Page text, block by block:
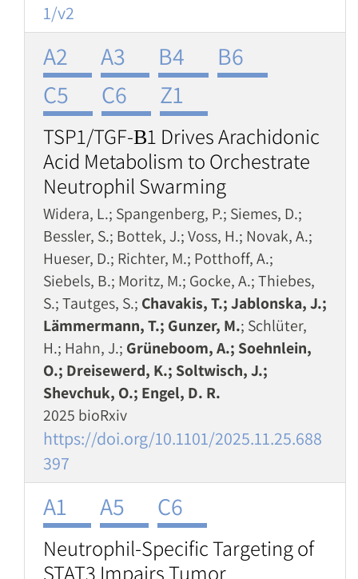
1/v2
A2 A3 B4
B6
C5
C6 Z1
TSP1/TGF-Β1 Drives Arachidonic
Acid Metabolism to Orchestrate
Neutrophil Swarming
Widera, L.; Spangenberg, P.; Siemes, D.;
Bessler, S.; Bottek, J.; Voss, H.; Novak, A.;
Hueser, D.; Richter, M.; Potthoff, A.;
Siebels, B.; Moritz, M.; Gocke, A.; Thiebes,
S.; Tautges, S.; Chavakis, T.; Jablonska, J.;
Lämmermann, T.; Gunzer, M.; Schlüter,
H.; Hahn, J.; Grüneboom, A.; Soehnlein,
O.; Dreisewerd, K.; Soltwisch, J.;
Shevchuk, O.; Engel, D. R.
2025 bioRxiv
https://doi.org/10.1101/2025.11.25.688
397
A1 A5 C6
Neutrophil-Specific Targeting of
STAT3 Impairs Tumor